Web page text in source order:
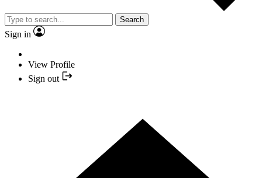
Search
Sign in
View Profile
Sign out